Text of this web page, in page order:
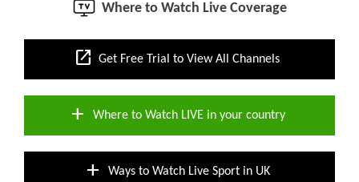
Where to Watch Live Coverage
open_in_new Get Free Trial to View All Channels
add Where to Watch LIVE in your country
add Ways to Watch Live Sport in UK